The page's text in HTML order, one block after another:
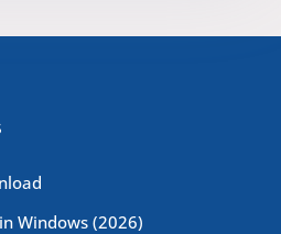
Windows (2026)